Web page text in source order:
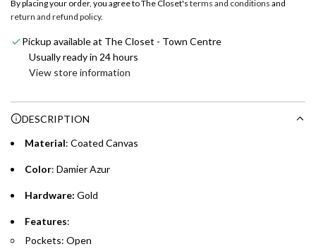
Enjoy 0% interest on purchases of AED 1,000 or more.
time processing fee of AED 49 per transaction. Available on
purchases up to your credit card limit or AED 150,000,
Emirates Islamic Credit Cardholders
Split your purchase of AED 1,000 or more into easy monthly
payments over 3, 6, or 12 months with no processing fees.
Installment options are available at checkout when you select your
i
By placing your order, you agree to The Closet's terms and conditions and
return and refund policy.
Pickup available at The Closet - Town Centre
Usually ready in 24 hours
View store information
DESCRIPTION
Material: Coated Canvas
Color: Damier Azur
Hardware: Gold
Features:
Pockets: Open